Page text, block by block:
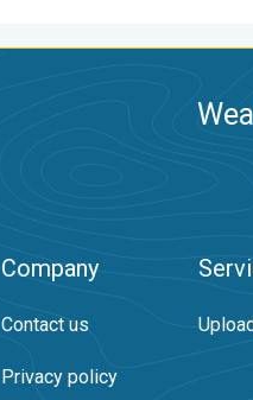
Company
Contact us
Privacy policy